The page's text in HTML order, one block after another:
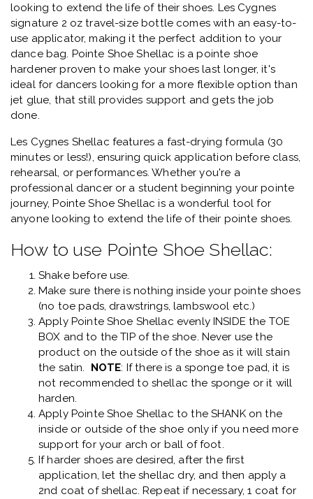
looking to extend the life of their shoes. Les Cygnes
signature 2 oz travel-size bottle comes with an easy-to-
use applicator, making it the perfect addition to your
dance bag. Pointe Shoe Shellac is a pointe shoe
hardener proven to make your shoes last longer, it's
ideal for dancers looking for a more flexible option than
jet glue, that still provides support and gets the job
done.
Les Cygnes Shellac features a fast-drying formula (30
minutes or less!), ensuring quick application before class,
rehearsal, or performances. Whether you're a
professional dancer or a student beginning your pointe
journey, Pointe Shoe Shellac is a wonderful tool for
anyone looking to extend the life of their pointe shoes.
How to use Pointe Shoe Shellac:
Shake before use.
Make sure there is nothing inside your pointe shoes
(no toe pads, drawstrings, lambswool etc.)
Apply Pointe Shoe Shellac evenly INSIDE the TOE
BOX and to the TIP of the shoe. Never use the
product on the outside of the shoe as it will stain
the satin. NOTE: If there is a sponge toe pad, it is
not recommended to shellac the sponge or it will
harden.
Apply Pointe Shoe Shellac to the SHANK on the
inside or outside of the shoe only if you need more
support for your arch or ball of foot.
If harder shoes are desired, after the first
application, let the shellac dry, and then apply a
2nd coat of shellac. Repeat if necessary, 1 coat for